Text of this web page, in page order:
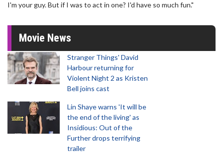
I'm your guy. But if I was to act in one? I'd have so much fun."
Movie News
Stranger Things' David
Harbour returning for
Violent Night 2 as Kristen
Bell joins cast
Lin Shaye warns 'It will be
the end of the living' as
Insidious: Out of the
Further drops terrifying
trailer